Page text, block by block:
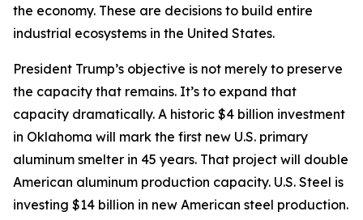
the economy. These are decisions to build entire
industrial ecosystems in the United States.
President Trump’s objective is not merely to preserve
the capacity that remains. It’s to expand that
capacity dramatically. A historic $4 billion investment
in Oklahoma will mark the first new U.S. primary
aluminum smelter in 45 years. That project will double
American aluminum production capacity. U.S. Steel is
investing $14 billion in new American steel production.